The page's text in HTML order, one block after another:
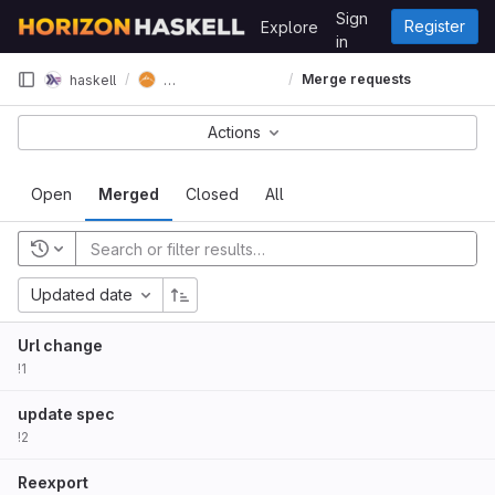
GitLab
Explore
Sign
in
Register
haskell Merge requests
Open Merged Closed All
Actions
Updated date
Url change
!1
update spec
!2
Reexport